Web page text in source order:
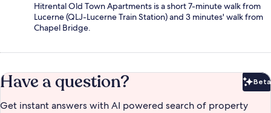
Hitrental Old Town Apartments is a short 7-minute walk from
Lucerne (QLJ-Lucerne Train Station) and 3 minutes' walk from
Chapel Bridge.
Have a question? Beta
Get instant answers with AI powered search of property